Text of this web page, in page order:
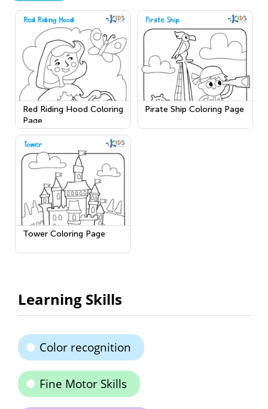
Red Riding Hood Coloring
Page
Pirate Ship Coloring Page
Tower Coloring Page
Learning Skills
Color recognition
Fine Motor Skills